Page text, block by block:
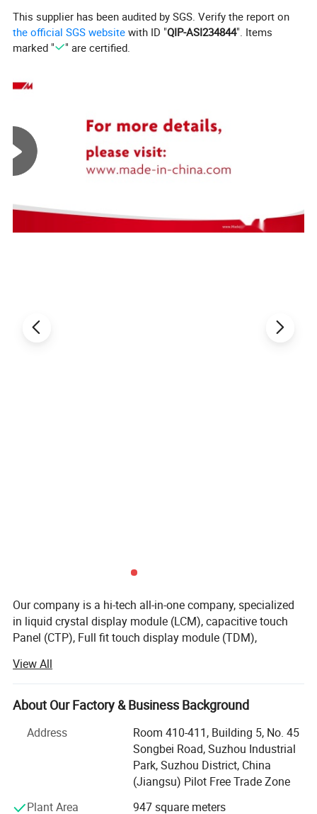
Quality Control
Quality control:
to ensure every products are perfect one before package and
We will test goods strictly according to our standard inspection
If exceed this standard, clients can ask for returning and get new
This supplier has been audited by SGS. Verify the report on
the official SGS website with ID "QIP-ASI234844". Items
marked "
" are certified.
Our company is a hi-tech all-in-one company, specialized
in liquid crystal display module (LCM), capacitive touch
Panel (CTP), Full fit touch display module (TDM),
development strength with Advanced production
equipments, united and enterprising sales team, which is
committed to providing customers with high-quality
equipments, Display screens for digital electronics,
medical devices, automotive electronics, consumer
electronics, and other electronic devices.
View All
About Our Factory & Business Background
Address
Room 410-411, Building 5, No. 45
Songbei Road, Suzhou Industrial
Park, Suzhou District, China
(Jiangsu) Pilot Free Trade Zone
Plant Area
947 square meters